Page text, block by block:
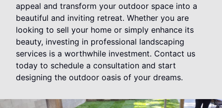
appeal and transform your outdoor space into a
beautiful and inviting retreat. Whether you are
looking to sell your home or simply enhance its
beauty, investing in professional landscaping
services is a worthwhile investment. Contact us
today to schedule a consultation and start
designing the outdoor oasis of your dreams.